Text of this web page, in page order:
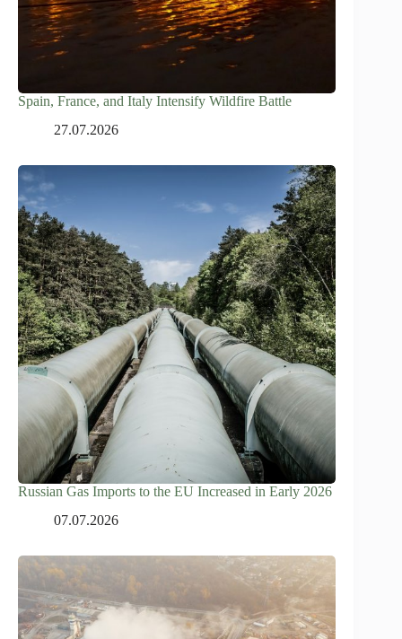
Spain, France, and Italy Intensify Wildfire Battle
27.07.2026
Russian Gas Imports to the EU Increased in Early 2026
07.07.2026